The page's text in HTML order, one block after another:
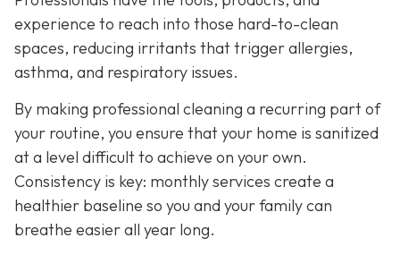
experience to reach into those hard-to-clean
spaces, reducing irritants that trigger allergies,
asthma, and respiratory issues.
By making professional cleaning a recurring part of
your routine, you ensure that your home is sanitized
at a level difficult to achieve on your own.
Consistency is key: monthly services create a
healthier baseline so you and your family can
breathe easier all year long.